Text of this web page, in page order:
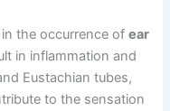
in the occurrence ofear
in inflammation and
Eustachian tubes,
to the sensation